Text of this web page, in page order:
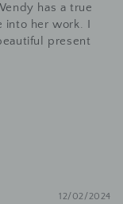
has a true
into her work. I
present
12/02/2024